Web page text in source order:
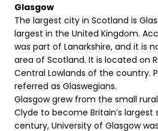
Glasgow
The largest city in Scotland is
largest in the United Kingdom.
was part of Lanarkshire, and it is
area of Scotland. It is located on
Central Lowlands of the country.
referred as Glaswegians.
Glasgow grew from the small
Clyde to become Britain’s largest
century, University of Glasgow